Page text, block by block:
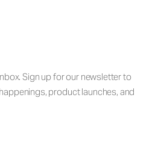
Sign up for our newsletter to
product launches, and